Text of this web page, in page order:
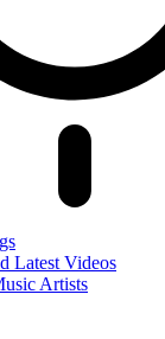
Latest Videos
Artists